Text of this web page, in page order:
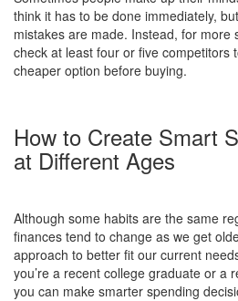
think it has to be done immediately,
mistakes are made. Instead, for more
check at least four or five competitors
cheaper option before buying.
How to Create Smart
at Different Ages
Although some habits are the same
finances tend to change as we get
approach to better fit our current
you’re a recent college graduate or a
you can make smarter spending